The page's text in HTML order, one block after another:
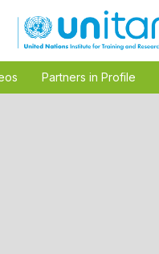
Partners in Profile